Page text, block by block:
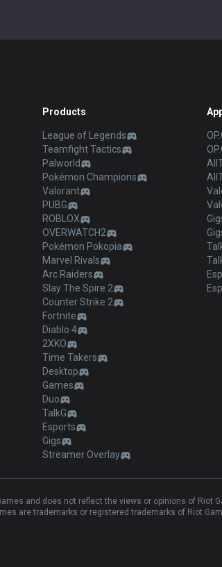
Products
League of Legends
Teamfight Tactics
Palworld
Pokémon Champions
Valorant
PUBG
ROBLOX
OVERWATCH2
Pokémon Pokopia
Marvel Rivals
Arc Raiders
Slay The Spire 2
Counter Strike 2
Fortnite
Diablo 4
2XKO
Time Takers
Desktop
Games
Duo
TalkG
Esports
Gigs
Streamer Overlay
Games and does not reflect the views or opinions of
are trademarks or registered trademarks of Riot